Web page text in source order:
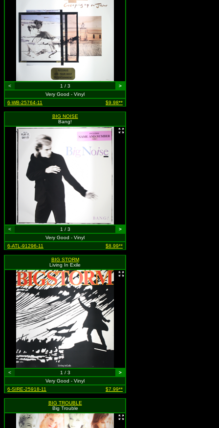
< 1 / 3
>
Very Good - Vinyl
6-WB-25764-11
$9.98**
BIG NOISE
Bang!
< 1 / 3
>
Very Good - Vinyl
6-ATL-91296-11
$8.99**
BIG STORM
Living In Exile
< 1 / 3
>
Very Good - Vinyl
6-SIRE-25918-11
$7.99**
BIG TROUBLE
Big Trouble